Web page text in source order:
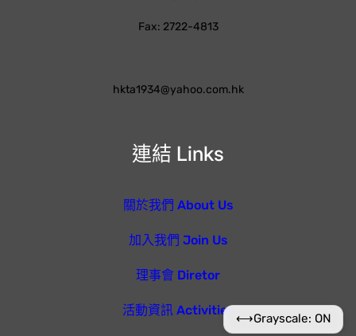
連結 Links
關於我們 About Us
加入我們 Join Us
理事會 Diretor
活動資訊 Activities
Fax: 2722-4813
hkta1934@yahoo.com.hk
⟷Grayscale: ON